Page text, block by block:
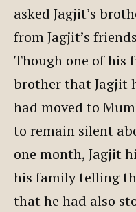
asked Jagjit’s
from Jagjit’s
Though one of his
brother that Jagjit
had moved to
to remain silent
one month, Jagjit
his family telling
that he had also